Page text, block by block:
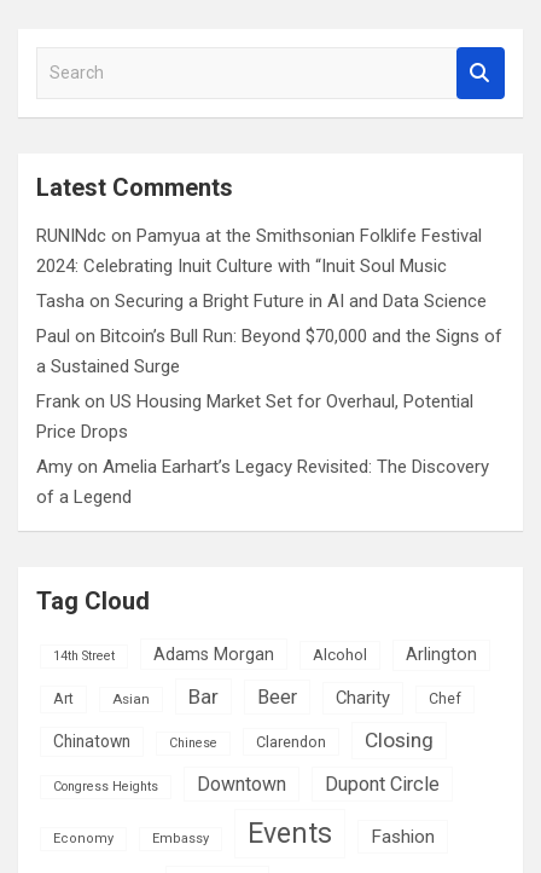
a
cLatest Comments
RUNINdc on Pamyua at the Smithsonian Folklife Festival
2024: Celebrating Inuit Culture with “Inuit Soul Music
Tasha on Securing a Bright Future in AI and Data Science
Paul on Bitcoin’s Bull Run: Beyond $70,000 and the Signs of
a Sustained Surge
Frank on US Housing Market Set for Overhaul, Potential
Price Drops
Amy on Amelia Earhart’s Legacy Revisited: The Discovery
of a Legend
Tag Cloud
14th Street Adams Morgan Alcohol Arlington
Art Asian Bar Beer Charity Chef
Chinatown Chinese Clarendon Closing
Congress Heights Downtown Dupont Circle
Economy Embassy Events Fashion